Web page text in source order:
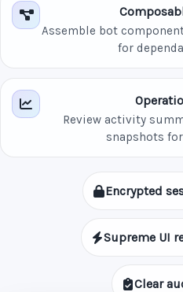
Assemble bot
for
Review activity
snapshots
Encrypted
Supreme UI
Clear